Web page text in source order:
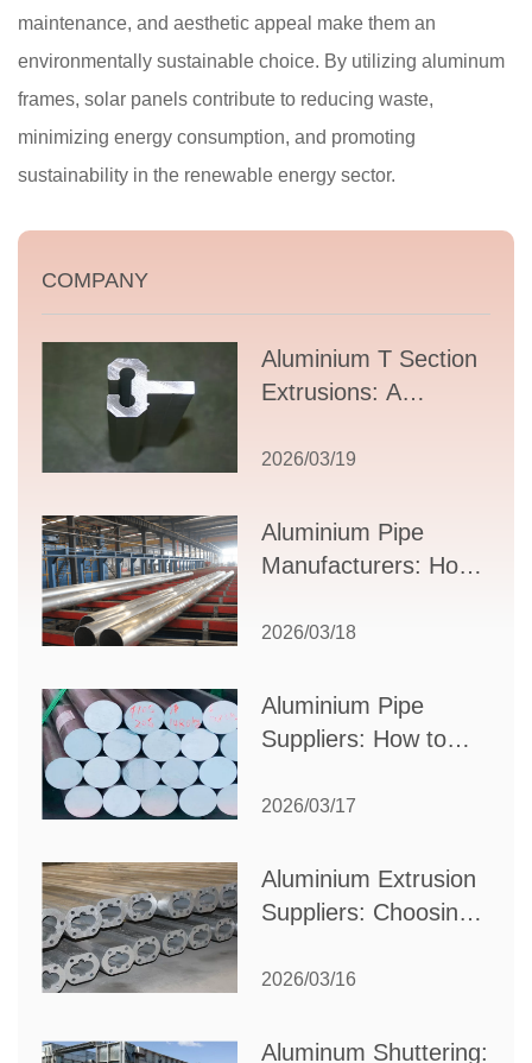
maintenance, and aesthetic appeal make them an
environmentally sustainable choice. By utilizing aluminum
frames, solar panels contribute to reducing waste,
minimizing energy consumption, and promoting
sustainability in the renewable energy sector.
COMPANY
Aluminium T Section
Extrusions: A
Guide to Design,
Supplier Selection
2026/03/19
Aluminium Pipe
Manufacturers: How
Partner for Your
2026/03/18
Aluminium Pipe
Suppliers: How to
Partner for Your
2026/03/17
Aluminium Extrusion
Suppliers: Choosing
Your Manufacturing
2026/03/16
Aluminum Shuttering: